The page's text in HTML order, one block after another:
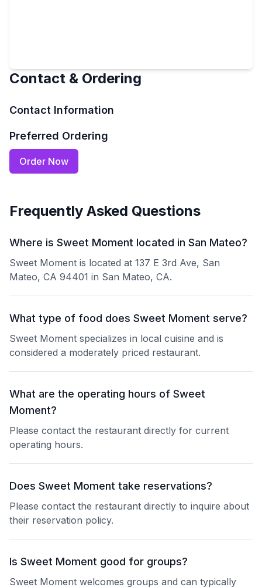
Contact & Ordering
Contact Information
Preferred Ordering
Order Now
Frequently Asked Questions
Where is Sweet Moment located in San Mateo?
Sweet Moment is located at 137 E 3rd Ave, San
Mateo, CA 94401 in San Mateo, CA.
What type of food does Sweet Moment serve?
Sweet Moment specializes in local cuisine and is
considered a moderately priced restaurant.
What are the operating hours of Sweet
Moment?
Please contact the restaurant directly for current
operating hours.
Does Sweet Moment take reservations?
Please contact the restaurant directly to inquire about
their reservation policy.
Is Sweet Moment good for groups?
Sweet Moment welcomes groups and can typically